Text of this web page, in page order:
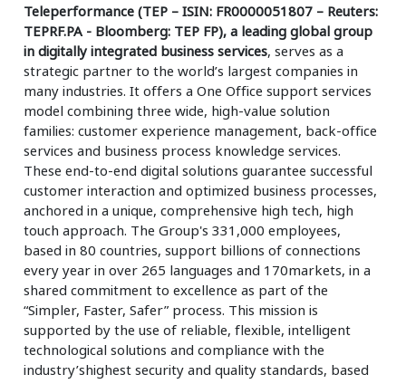
Teleperformance (TEP – ISIN: FR0000051807 – Reuters:
TEPRF.PA - Bloomberg: TEP FP), a leading global group
in digitally integrated business services, serves as a
strategic partner to the world’s largest companies in
many industries. It offers a One Office support services
model combining three wide, high-value solution
families: customer experience management, back-office
services and business process knowledge services.
These end-to-end digital solutions guarantee successful
customer interaction and optimized business processes,
anchored in a unique, comprehensive high tech, high
touch approach. The Group's 331,000 employees,
based in 80 countries, support billions of connections
every year in over 265 languages and 170markets, in a
shared commitment to excellence as part of the
“Simpler, Faster, Safer” process. This mission is
supported by the use of reliable, flexible, intelligent
technological solutions and compliance with the
industry’shighest security and quality standards, based